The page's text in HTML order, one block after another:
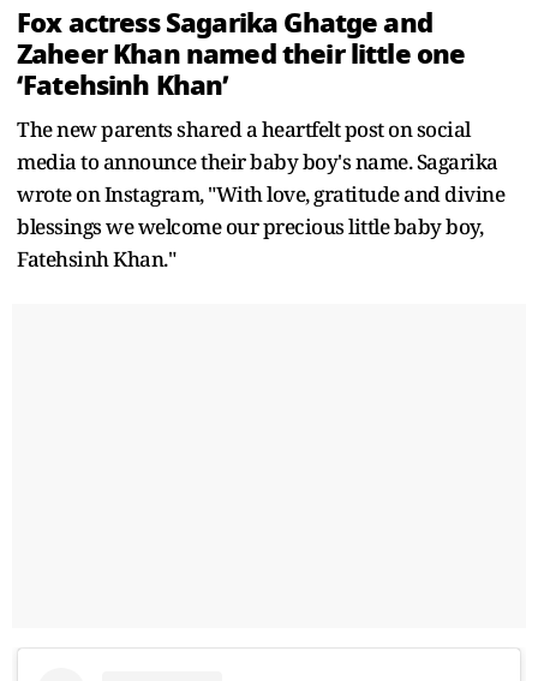
Fox actress Sagarika Ghatge and
Zaheer Khan named their little one
‘Fatehsinh Khan’
The new parents shared a heartfelt post on social
media to announce their baby boy's name. Sagarika
wrote on Instagram, "With love, gratitude and divine
blessings we welcome our precious little baby boy,
Fatehsinh Khan."